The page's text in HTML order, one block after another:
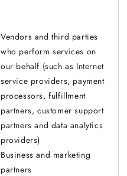
Vendors and third parties
who perform services on
our behalf (such as Internet
service providers, payment
processors, fulfillment
partners, customer support
partners and data analytics
providers)
Business and marketing
partners